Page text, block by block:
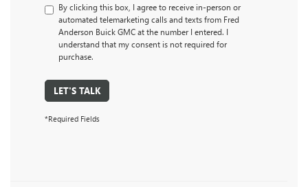
By clicking this box, I agree to receive in-person or
automated telemarketing calls and texts from Fred
Anderson Buick GMC at the number I entered. I
understand that my consent is not required for
purchase.
LET'S TALK
*Required Fields